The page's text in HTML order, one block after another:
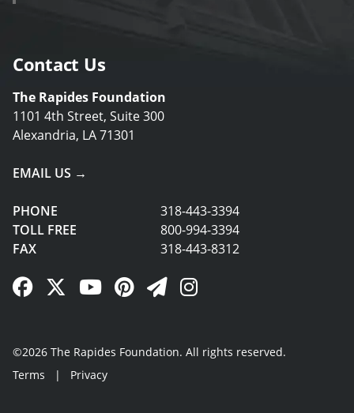
Contact Us
The Rapides Foundation
1101 4th Street, Suite 300
Alexandria, LA 71301
EMAIL US →
PHONE
318-443-3394
TOLL FREE
800-994-3394
FAX
318-443-8312
Facebook Link
Twitter Link
YouTube Link
Pinterest Link
Newsletter Link
Instagram Link
©2026 The Rapides Foundation. All rights reserved.
Terms
| Privacy